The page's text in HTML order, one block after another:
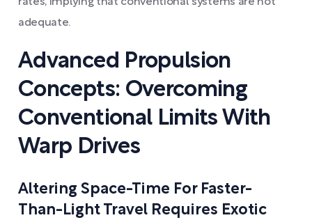
rates, implying that conventional systems are not
adequate.
Advanced Propulsion
Concepts: Overcoming
Conventional Limits With
Warp Drives
Altering Space-Time For Faster-
Than-Light Travel Requires Exotic